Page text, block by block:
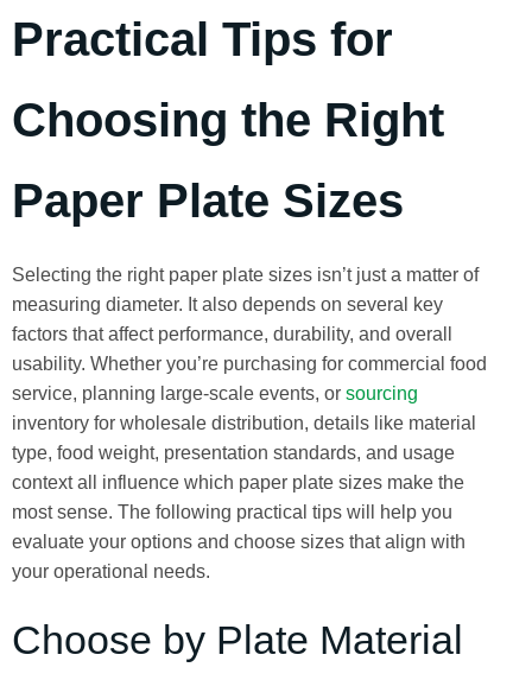
Practical Tips for
Choosing the Right
Paper Plate Sizes
Selecting the right paper plate sizes isn’t just a matter of
measuring diameter. It also depends on several key
factors that affect performance, durability, and overall
usability. Whether you’re purchasing for commercial food
service, planning large-scale events, or sourcing
inventory for wholesale distribution, details like material
type, food weight, presentation standards, and usage
context all influence which paper plate sizes make the
most sense. The following practical tips will help you
evaluate your options and choose sizes that align with
your operational needs.
Choose by Plate Material